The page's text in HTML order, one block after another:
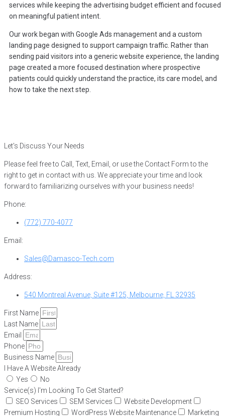
services while keeping the advertising budget efficient and focused
on meaningful patient intent.
Our work began with Google Ads management and a custom
landing page designed to support campaign traffic. Rather than
sending paid visitors into a generic website experience, the landing
page created a more focused destination where prospective
patients could quickly understand the practice, its care model, and
how to take the next step.
Let's Discuss Your Needs
Please feel free to Call, Text, Email, or use the Contact Form to the
right to get in contact with us. We appreciate your time and look
forward to familiarizing ourselves with your business needs!
Phone:
(772) 770-4077
Email:
Sales@Damasco-Tech.com
Address:
540 Montreal Avenue, Suite #125, Melbourne, FL 32935
First Name
Last Name
Email
Phone
Business Name
I Have A Website Already
Yes
No
Service(s) I'm Looking To Get Started?
SEO Services
SEM Services
Website Development
Premium Hosting
WordPress Website Maintenance Marketing